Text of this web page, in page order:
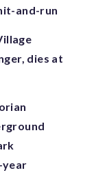
and-run
dies at
year